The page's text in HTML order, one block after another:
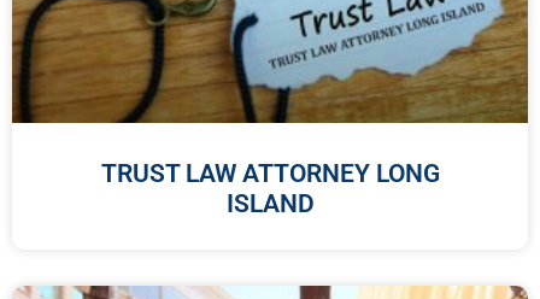
TRUST LAW ATTORNEY LONG
ISLAND